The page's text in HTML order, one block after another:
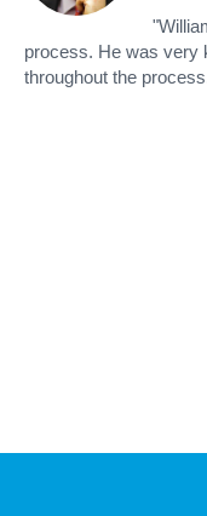
process. He was very
throughout the